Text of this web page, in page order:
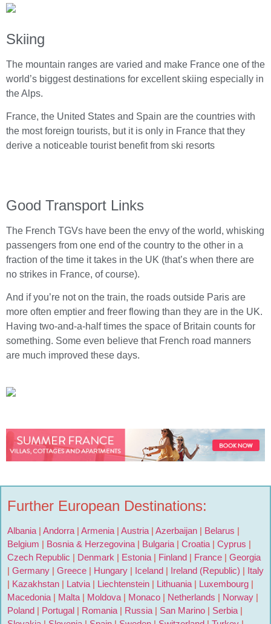
Skiing
The mountain ranges are varied and make France one of the
world’s biggest destinations for excellent skiing especially in
the Alps.
France, the United States and Spain are the countries with
the most foreign tourists, but it is only in France that they
derive a noticeable tourist benefit from ski resorts
Good Transport Links
The French TGVs have been the envy of the world, whisking
passengers from one end of the country to the other in a
fraction of the time it takes in the UK (that’s when there are
no strikes in France, of course).
And if you’re not on the train, the roads outside Paris are
more often emptier and freer flowing than they are in the UK.
Having two-and-a-half times the space of Britain counts for
something. Some even believe that French road manners
are much improved these days.
Further European Destinations:
Albania | Andorra | Armenia | Austria | Azerbaijan | Belarus |
Belgium | Bosnia & Herzegovina | Bulgaria | Croatia | Cyprus |
Czech Republic | Denmark | Estonia | Finland | France | Georgia
| Germany | Greece | Hungary | Iceland | Ireland (Republic) | Italy
| Kazakhstan | Latvia | Liechtenstein | Lithuania | Luxembourg |
Macedonia | Malta | Moldova | Monaco | Netherlands | Norway |
Poland | Portugal | Romania | Russia | San Marino | Serbia |